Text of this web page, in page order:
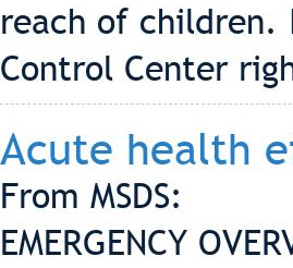
reach of children.
Control Center
Acute health
From MSDS:
EMERGENCY